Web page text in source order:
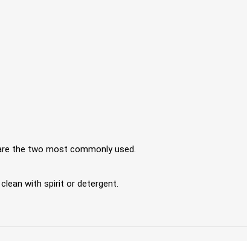
the two most commonly used.
with spirit or detergent.